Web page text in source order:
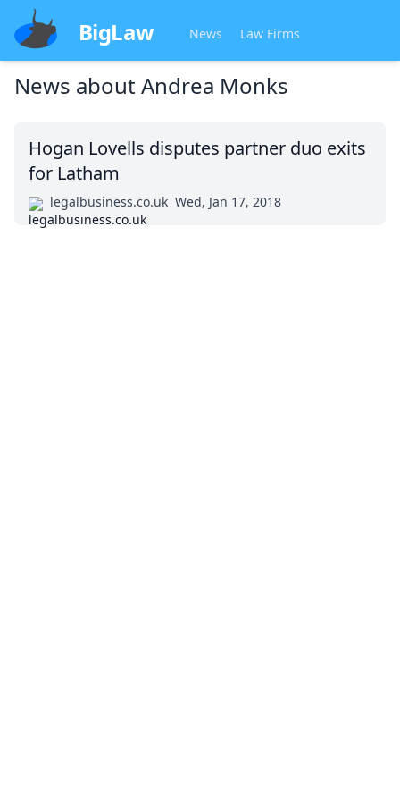
BigLaw News Law Firms
News aboutAndrea Monks
Hogan Lovells disputes partner duo exits
for Latham
legalbusiness.co.uk Wed, Jan 17, 2018